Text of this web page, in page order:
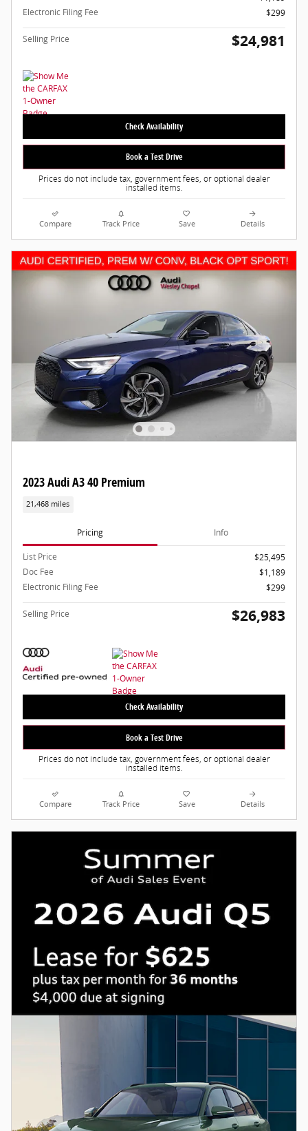
Electronic Filing Fee
$299
Selling Price $24,981
Check Availability
Book a Test Drive
Prices do not include tax, government fees, or optional dealer
installed items.
Compare Track Price Save Details
2023 Audi A3 40 Premium
21,468 miles
Pricing Info
List Price
$25,495
Doc Fee
$1,189
Electronic Filing Fee
$299
Selling Price $26,983
Check Availability
Book a Test Drive
Prices do not include tax, government fees, or optional dealer
installed items.
Compare Track Price Save Details